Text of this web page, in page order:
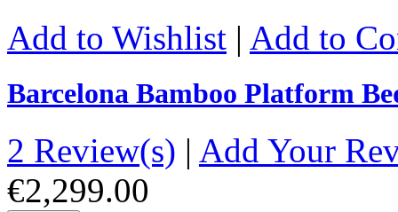
Add to Wishlist | Add to
Barcelona Bamboo Platform
2 Review(s) | Add Your
€2,299.00